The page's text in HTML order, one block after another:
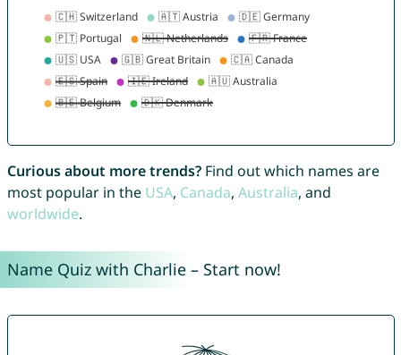
Curious about more trends?Find out which names are
most popular in the USA, Canada, Australia, and
worldwide.
Name Quiz with Charlie – Start now!